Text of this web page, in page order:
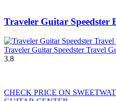
Traveler Guitar Speedster
Traveler Guitar Speedster Travel
3.8
CHECK PRICE ON